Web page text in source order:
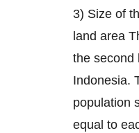
3) Size of
land area
the second
Indonesia.
population
equal to